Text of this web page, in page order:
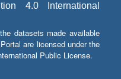
4.0 International
datasets made available
are licensed under the
Public License.